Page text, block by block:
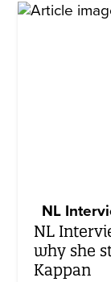
NL
NL
why she
Kappan